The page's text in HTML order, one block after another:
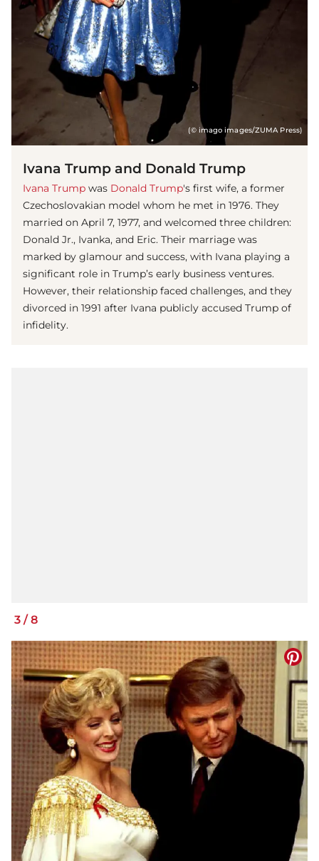
(© imago images/ZUMA Press)
Ivana Trump and Donald Trump
Ivana Trump was Donald Trump's first wife, a former
Czechoslovakian model whom he met in 1976. They
married on April 7, 1977, and welcomed three children:
Donald Jr., Ivanka, and Eric. Their marriage was
marked by glamour and success, with Ivana playing a
significant role in Trump’s early business ventures.
However, their relationship faced challenges, and they
divorced in 1991 after Ivana publicly accused Trump of
infidelity.
3 / 8